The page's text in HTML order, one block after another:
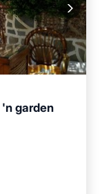
garden